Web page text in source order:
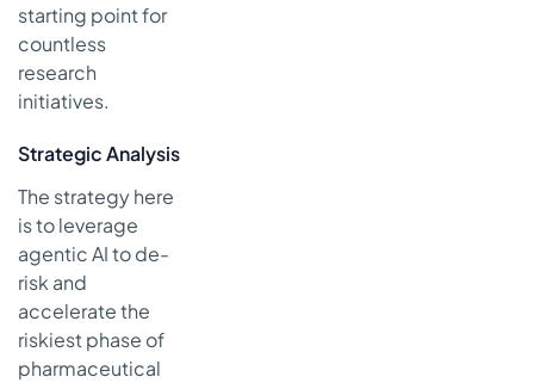
starting point for
countless
research
initiatives.
Strategic Analysis
The strategy here
is to leverage
agentic AI to de-
risk and
accelerate the
riskiest phase of
pharmaceutical